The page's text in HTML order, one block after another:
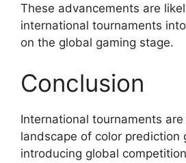
These advancements are
international tournaments
on the global gaming stage.
Conclusion
International tournaments
landscape of color prediction
introducing global